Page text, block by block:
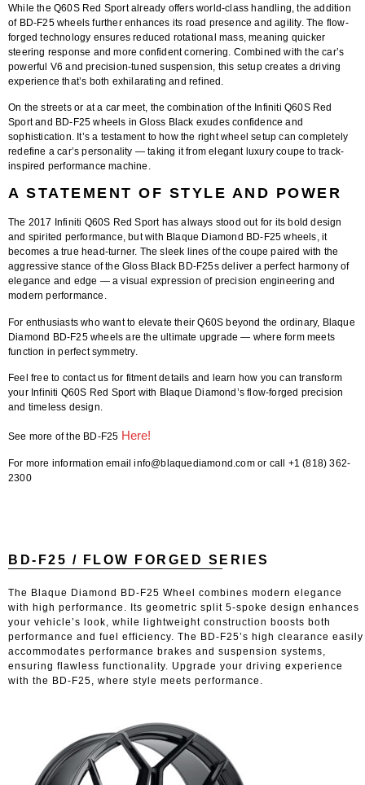
While the Q60S Red Sport already offers world-class handling, the addition
of BD-F25 wheels further enhances its road presence and agility. The flow-
forged technology ensures reduced rotational mass, meaning quicker
steering response and more confident cornering. Combined with the car’s
powerful V6 and precision-tuned suspension, this setup creates a driving
experience that’s both exhilarating and refined.
On the streets or at a car meet, the combination of the Infiniti Q60S Red
Sport and BD-F25 wheels in Gloss Black exudes confidence and
sophistication. It’s a testament to how the right wheel setup can completely
redefine a car’s personality — taking it from elegant luxury coupe to track-
inspired performance machine.
A STATEMENT OF STYLE AND POWER
The 2017 Infiniti Q60S Red Sport has always stood out for its bold design
and spirited performance, but with Blaque Diamond BD-F25 wheels, it
becomes a true head-turner. The sleek lines of the coupe paired with the
aggressive stance of the Gloss Black BD-F25s deliver a perfect harmony of
elegance and edge — a visual expression of precision engineering and
modern performance.
For enthusiasts who want to elevate their Q60S beyond the ordinary, Blaque
Diamond BD-F25 wheels are the ultimate upgrade — where form meets
function in perfect symmetry.
Feel free to contact us for fitment details and learn how you can transform
your Infiniti Q60S Red Sport with Blaque Diamond’s flow-forged precision
and timeless design.
See more of the BD-F25 Here!
For more information email info@blaquediamond.com or call +1 (818) 362-
2300
BD-F25 / FLOW FORGED SERIES
The Blaque Diamond BD-F25 Wheel combines modern elegance
with high performance. Its geometric split 5-spoke design enhances
your vehicle’s look, while lightweight construction boosts both
performance and fuel efficiency. The BD-F25’s high clearance easily
accommodates performance brakes and suspension systems,
ensuring flawless functionality. Upgrade your driving experience
with the BD-F25, where style meets performance.